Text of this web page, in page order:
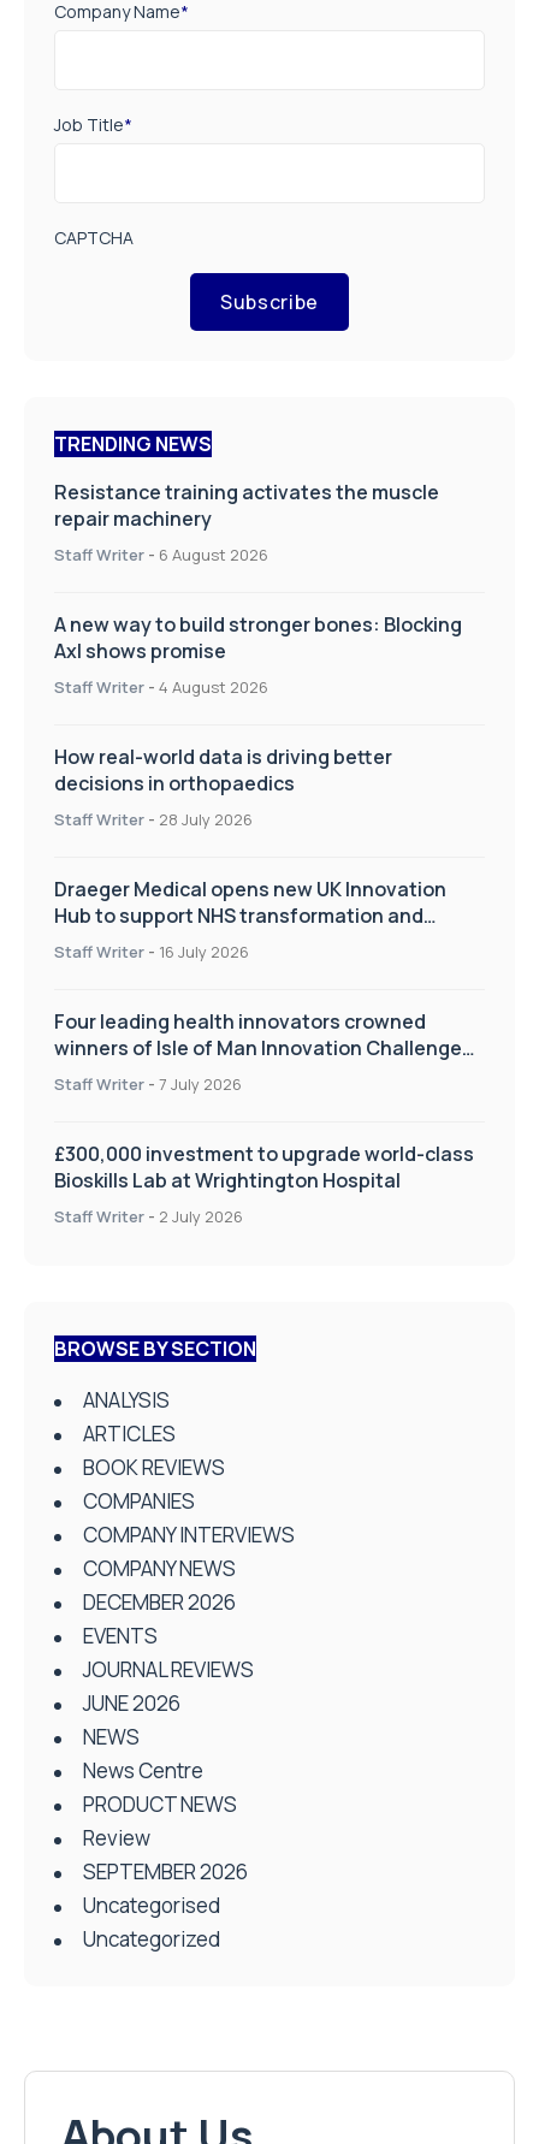
Company Name*
Job Title*
CAPTCHA
Subscribe
TRENDING NEWS
Resistance training activates the muscle
repair machinery
Staff Writer - 6 August 2026
A new way to build stronger bones: Blocking
Axl shows promise
Staff Writer - 4 August 2026
How real-world data is driving better
decisions in orthopaedics
Staff Writer - 28 July 2026
Draeger Medical opens new UK Innovation
Hub to support NHS transformation and
improve patient care
Staff Writer - 16 July 2026
Four leading health innovators crowned
winners of Isle of Man Innovation Challenge
on Health and Social Care
Staff Writer - 7 July 2026
£300,000 investment to upgrade world-class
Bioskills Lab at Wrightington Hospital
Staff Writer - 2 July 2026
BROWSE BY SECTION
ANALYSIS
ARTICLES
BOOK REVIEWS
COMPANIES
COMPANY INTERVIEWS
COMPANY NEWS
DECEMBER 2026
EVENTS
JOURNAL REVIEWS
JUNE 2026
NEWS
News Centre
PRODUCT NEWS
Review
SEPTEMBER 2026
Uncategorised
Uncategorized